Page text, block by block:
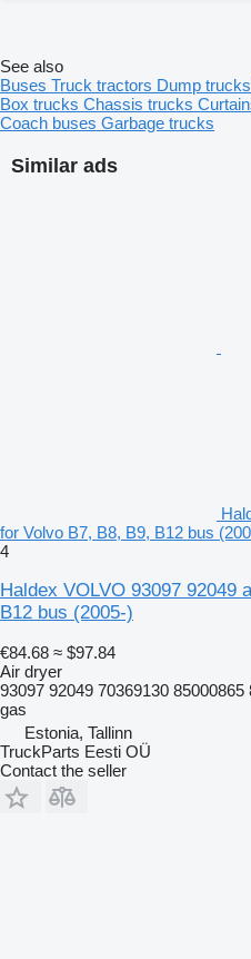
Similar ads
for Volvo B7, B8, B9, B12 bus
4
Haldex VOLVO 93097 92049
B12 bus (2005-)
€84.68 ≈ $97.84
Air dryer
93097 92049 70369130 85000865
gas
Estonia, Tallinn
TruckParts Eesti OÜ
Contact the seller
See also
Buses Truck tractors Dump trucks
Box trucks Chassis trucks
Coach buses Garbage trucks